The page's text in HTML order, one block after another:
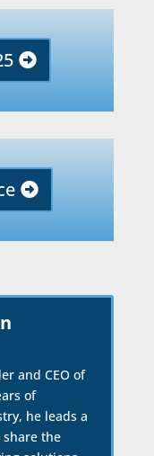
and CEO of
of
he leads a
the